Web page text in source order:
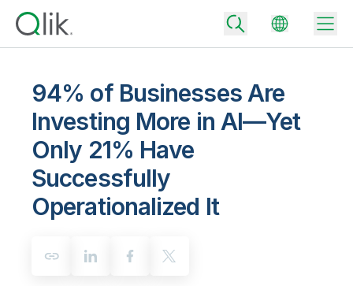
Back
Why Qlik
Turn your data into real business outcomes
Technology Partners and Integrations
Back
Data Integration
Analytics & AI
Back
Back
Data Integration and Quality Pricing
Back
94% of Businesses Are
Investing More in AI—Yet
Only 21% Have
Successfully
Operationalized It